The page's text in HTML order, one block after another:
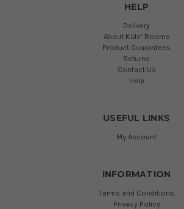
HELP
Delivery
About Kids' Rooms
Product Guarantees
Returns
Contact Us
Help
USEFUL LINKS
My Account
INFORMATION
Terms and Conditions
Privacy Policy